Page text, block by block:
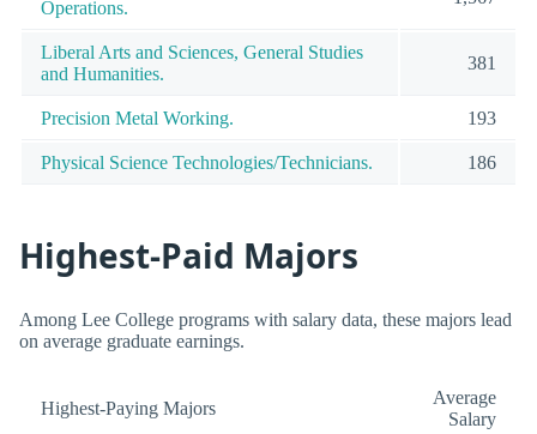
Operations.
Liberal Arts and Sciences, General Studies
and Humanities.
381
Precision Metal Working. 193
Physical Science Technologies/Technicians. 186
Highest-Paid Majors
Among Lee College programs with salary data, these majors lead
on average graduate earnings.
Highest-Paying Majors
Average
Salary